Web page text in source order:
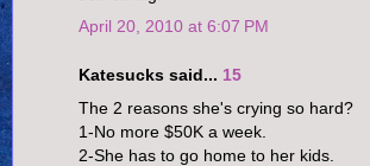
April 20, 2010 at 6:07 PM
Katesucks said... 15
The 2 reasons she's crying so hard?
1-No more $50K a week.
2-She has to go home to her kids.